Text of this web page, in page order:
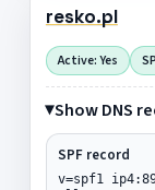
resko.pl
Active: Yes
Show DNS
SPF record
v=spf1